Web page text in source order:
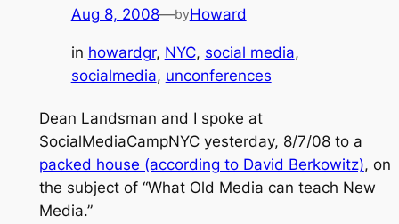
Aug 8, 2008—byHoward
in howardgr, NYC, social media
socialmedia, unconferences
Dean Landsman and I spoke at
SocialMediaCampNYC yesterday, 8/7/08 to a
packed house (according to David Berkowitz), on
the subject of “What Old Media can teach New
Media.”